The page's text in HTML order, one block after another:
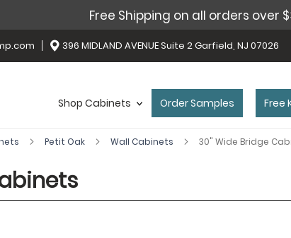
Free Shipping on all orders over
396 MIDLAND AVENUE Suite 2 Garfield, NJ 07026
Shop Cabinets Order Samples Free
Petit Oak Wall Cabinets 30" Wide Bridge